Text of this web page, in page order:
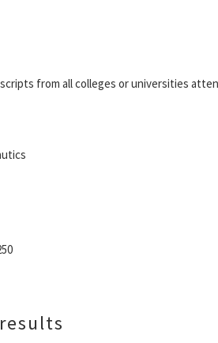
from all colleges or universities